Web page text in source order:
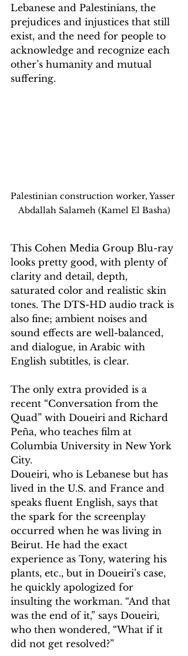
Lebanese and Palestinians, the
prejudices and injustices that still
exist, and the need for people to
acknowledge and recognize each
other’s humanity and mutual
suffering.
Palestinian construction worker, Yasser
Abdallah Salameh (Kamel El Basha)
This Cohen Media Group Blu-ray
looks pretty good, with plenty of
clarity and detail, depth,
saturated color and realistic skin
tones. The DTS-HD audio track is
also fine; ambient noises and
sound effects are well-balanced,
and dialogue, in Arabic with
English subtitles, is clear.
The only extra provided is a
recent “Conversation from the
Quad” with Doueiri and Richard
Peña, who teaches film at
Columbia University in New York
City.
Doueiri, who is Lebanese but has
lived in the U.S. and France and
speaks fluent English, says that
the spark for the screenplay
occurred when he was living in
Beirut. He had the exact
experience as Tony, watering his
plants, etc., but in Doueiri’s case,
he quickly apologized for
insulting the workman. “And that
was the end of it,” says Doueiri,
who then wondered, “What if it
did not get resolved?”